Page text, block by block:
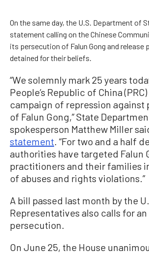
On the same day, the U.S. Department of
statement calling on the Chinese
its persecution of Falun Gong and release
detained for their beliefs.
“We solemnly mark 25 years
People’s Republic of China
campaign of repression against
of Falun Gong,” State
spokesperson Matthew Miller
statement. “For two and a half
authorities have targeted Falun
practitioners and their families
of abuses and rights violations.”
A bill passed last month by the
Representatives also calls for
persecution.
On June 25, the House